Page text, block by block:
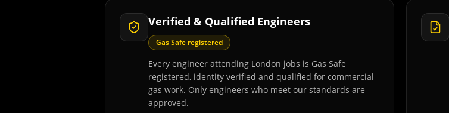
Verified & Qualified Engineers
Gas Safe registered
Every engineer attending London jobs is Gas Safe
registered, identity verified and qualified for commercial
gas work. Only engineers who meet our standards are
approved.